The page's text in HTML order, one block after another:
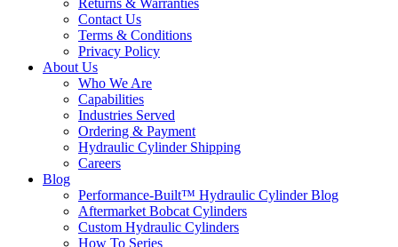
Returns & Warranties
Contact Us
Terms & Conditions
Privacy Policy
About Us
Who We Are
Capabilities
Industries Served
Ordering & Payment
Hydraulic Cylinder Shipping
Careers
Blog
Performance-Built™ Hydraulic Cylinder Blog
Aftermarket Bobcat Cylinders
Custom Hydraulic Cylinders
How To Series